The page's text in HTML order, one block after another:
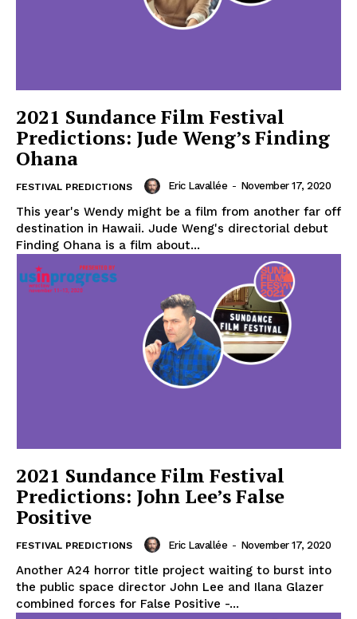
2021 Sundance Film Festival
Predictions: Jude Weng’s Finding
Ohana
FESTIVAL PREDICTIONS Eric Lavallée - November 17, 2020
This year's Wendy might be a film from another far off
destination in Hawaii. Jude Weng's directorial debut
Finding Ohana is a film about...
2021 Sundance Film Festival
Predictions: John Lee’s False
Positive
FESTIVAL PREDICTIONS Eric Lavallée - November 17, 2020
Another A24 horror title project waiting to burst into
the public space director John Lee and Ilana Glazer
combined forces for False Positive -...